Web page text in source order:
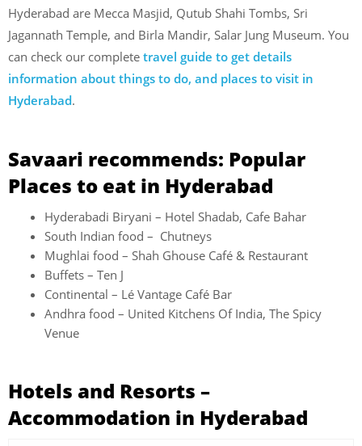
Hyderabad are Mecca Masjid, Qutub Shahi Tombs, Sri
Jagannath Temple, and Birla Mandir, Salar Jung Museum. You
can check our complete travel guide to get details
information about things to do, and places to visit in
Hyderabad.
Savaari recommends: Popular
Places to eat in Hyderabad
Hyderabadi Biryani – Hotel Shadab, Cafe Bahar
South Indian food – Chutneys
Mughlai food – Shah Ghouse Café & Restaurant
Buffets – Ten J
Continental – Lé Vantage Café Bar
Andhra food – United Kitchens Of India, The Spicy
Venue
Hotels and Resorts –
Accommodation in Hyderabad